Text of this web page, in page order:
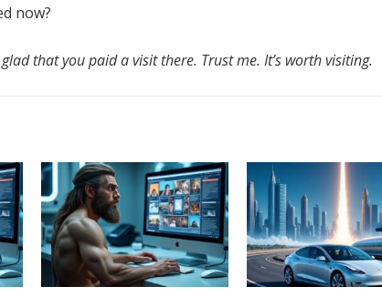
now?
that you paid a visit there. Trust me. It’s worth visiting.